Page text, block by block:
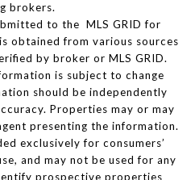
brokers.
to the MLS GRID for
obtained from various sources
by broker or MLS GRID.
is subject to change
should be independently
Properties may or may
presenting the information.
exclusively for consumers’
and may not be used for any
prospective properties